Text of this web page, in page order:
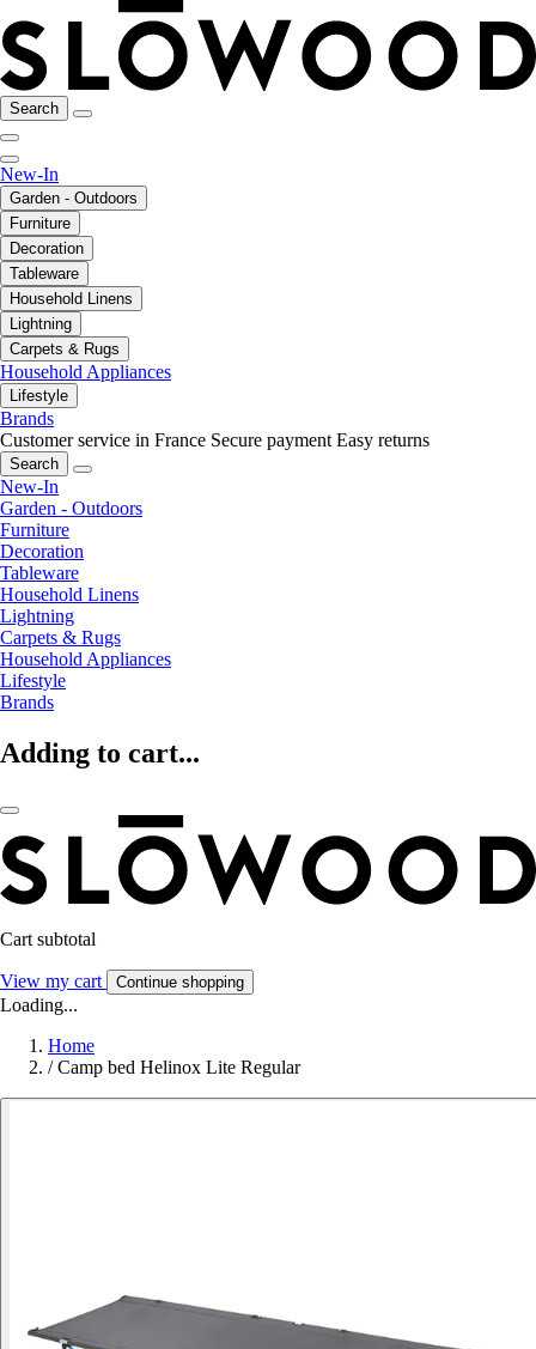
Search
New-In
Garden - Outdoors
Furniture
Decoration
Tableware
Household Linens
Lightning
Carpets & Rugs
Household Appliances
Lifestyle
Brands
Customer service in France Secure payment Easy returns
Search
New-In
Garden - Outdoors
Furniture
Decoration
Tableware
Household Linens
Lightning
Carpets & Rugs
Household Appliances
Lifestyle
Brands
Adding to cart...
Cart subtotal
View my cart Continue shopping
Loading...
Home
/ Camp bed Helinox Lite Regular